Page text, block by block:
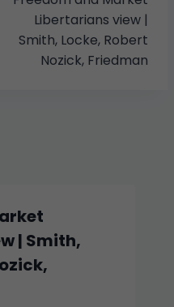
Libertarians view |
Smith, Locke, Robert
Nozick, Friedman
| Smith,